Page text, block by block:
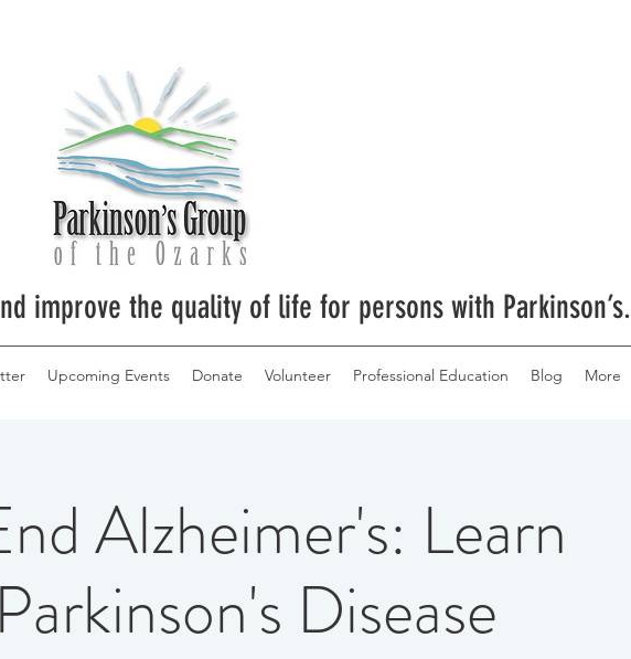
improve the quality of life for persons with Parkinson’s.
Upcoming Events Donate Volunteer Professional Education Blog More
Alzheimer's: Learn
Disease